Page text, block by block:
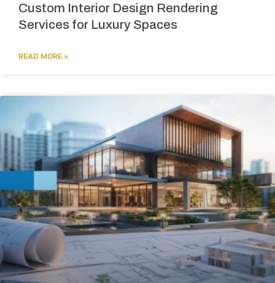
Custom Interior Design Rendering
Services for Luxury Spaces
READ MORE »